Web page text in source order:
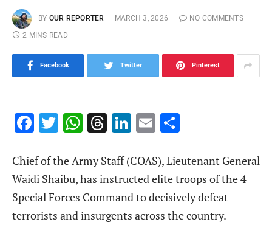
BY OUR REPORTER MARCH 3, 2026
NO COMMENTS
2 MINS READ
Facebook Twitter Pinterest
Facebook
Twitter
WhatsApp
Threads
LinkedIn
Email
Chief of the Army Staff (COAS), Lieutenant General
Waidi Shaibu, has instructed elite troops of the 4
Special Forces Command to decisively defeat
terrorists and insurgents across the country.